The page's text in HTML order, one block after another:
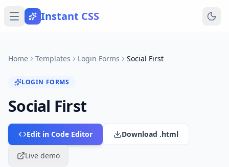
Instant CSS
Home Templates Login Forms Social First
LOGIN FORMS
Social First
Edit in Code Editor Download .html
Live demo